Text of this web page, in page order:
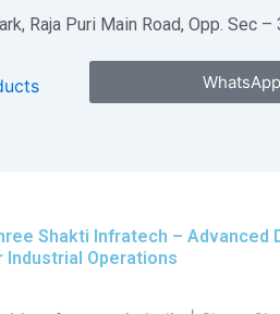
Raja Puri Main Road, Opp. Sec
Shakti Infratech – Advanced
Operations